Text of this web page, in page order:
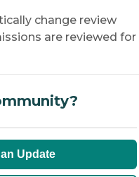
change review
are reviewed for
Update